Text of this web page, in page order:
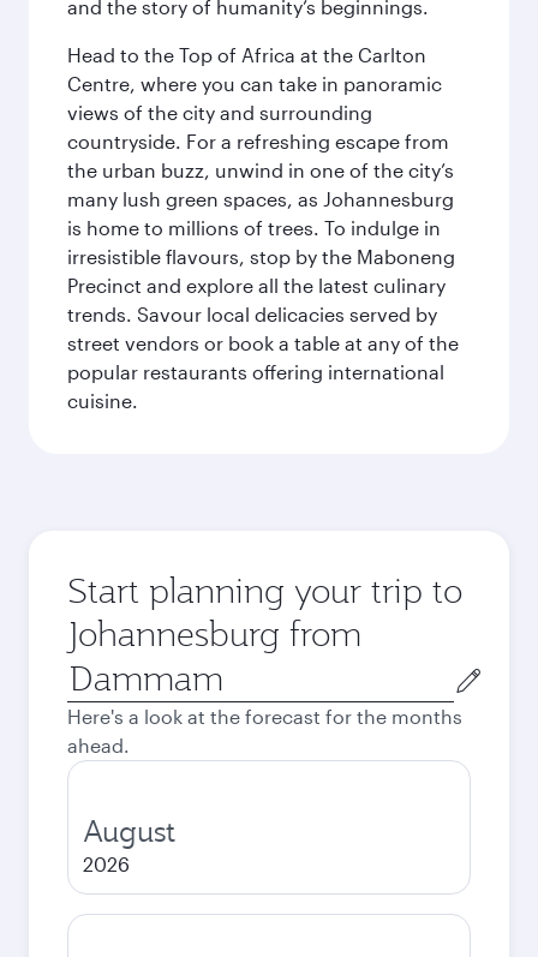
and the story of humanity’s beginnings.
Head to the Top of Africa at the Carlton
Centre, where you can take in panoramic
views of the city and surrounding
countryside. For a refreshing escape from
the urban buzz, unwind in one of the city’s
many lush green spaces, as Johannesburg
is home to millions of trees. To indulge in
irresistible flavours, stop by the Maboneng
Precinct and explore all the latest culinary
trends. Savour local delicacies served by
street vendors or book a table at any of the
popular restaurants offering international
cuisine.
Start planning your trip to
Johannesburg from
Origin
city
Here's a look at the forecast for the months
ahead.
August
2026